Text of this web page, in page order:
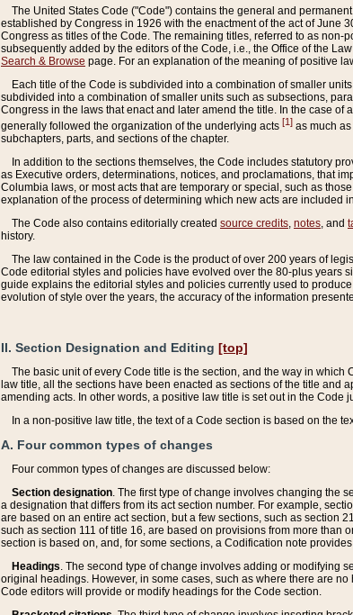
The United States Code ("Code") contains the general and
established by Congress in 1926 with the enactment of the act of June
Congress as titles of the Code. The remaining titles, referred to as
subsequently added by the editors of the Code, i.e., the Office of the
Search & Browse page. For an explanation of the meaning of positive
Each title of the Code is subdivided into a combination of smaller
subdivided into a combination of smaller units such as subsections,
Congress in the laws that enact and later amend the title. In the case
generally followed the organization of the underlying acts [1] as much
subchapters, parts, and sections of the chapter.
In addition to the sections themselves, the Code includes statutory
as Executive orders, determinations, notices, and proclamations, that
Columbia laws, or most acts that are temporary or special, such as
explanation of the process of determining which new acts are included
The Code also contains editorially created source credits notes , and
history.
The law contained in the Code is the product of over 200 years of
Code editorial styles and policies have evolved over the 80-plus years
guide explains the editorial styles and policies currently used to
evolution of style over the years, the accuracy of the information
II. Section Designation and Editing [top]
The basic unit of every Code title is the section, and the way in
law title, all the sections have been enacted as sections of the title and
amending acts. In other words, a positive law title is set out in the Code
In a non-positive law title, the text of a Code section is based on the
A. Four common types of changes
Four common types of changes are discussed below:
Section designation. The first type of change involves changing the
a designation that differs from its act section number. For example,
are based on an entire act section, but a few sections, such as section
such as section 111 of title 16, are based on provisions from more
section is based on, and, for some sections, a Codification note
Headings. The second type of change involves adding or modifying
original headings. However, in some cases, such as where there are
Code editors will provide or modify headings for the Code section.